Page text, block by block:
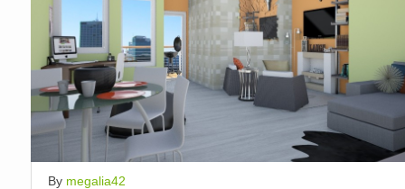
By megalia42